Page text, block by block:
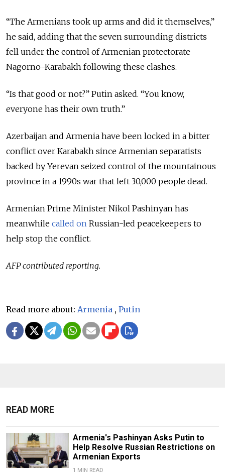
“The Armenians took up arms and did it themselves,”
he said, adding that the seven surrounding districts
fell under the control of Armenian protectorate
Nagorno-Karabakh following these clashes.
“Is that good or not?” Putin asked. “You know,
everyone has their own truth.”
Azerbaijan and Armenia have been locked in a bitter
conflict over Karabakh since Armenian separatists
backed by Yerevan seized control of the mountainous
province in a 1990s war that left 30,000 people dead.
Armenian Prime Minister Nikol Pashinyan has
meanwhile called on Russian-led peacekeepers to
help stop the conflict.
AFP contributed reporting.
Read more about: Armenia , Putin
READ MORE
Armenia's Pashinyan Asks Putin to
Help Resolve Russian Restrictions on
Armenian Exports
1 MIN READ